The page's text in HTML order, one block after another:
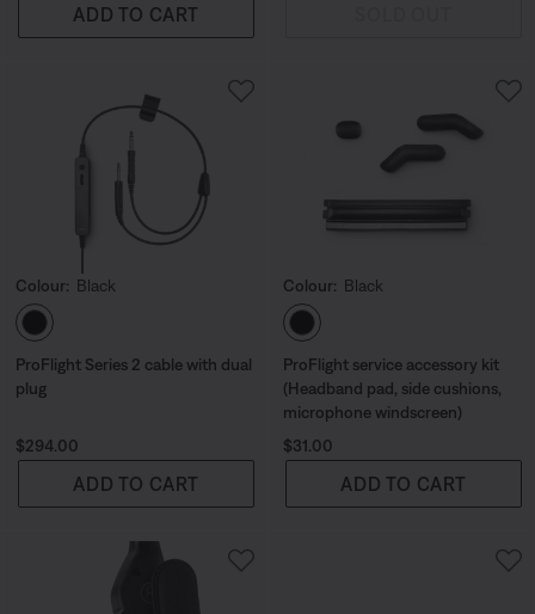
ADD TO CART
Colour: Black
Select Colour
ProFlight Series 2 cable with dual
plug
Price is:
$294.00
ADD TO CART
Colour: Black
Select Colour
ProFlight service accessory kit
(Headband pad, side cushions,
microphone windscreen)
Price is:
$31.00
ADD TO CART